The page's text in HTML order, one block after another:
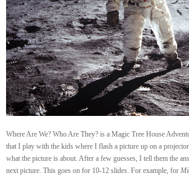
Where Are We? Who Are They? is a Magic Tree House
that I play with the kids where I flash a picture up on a
what the picture is about. After a few guesses, I tell them the
next picture. This goes on for 10-12 slides. For example, for